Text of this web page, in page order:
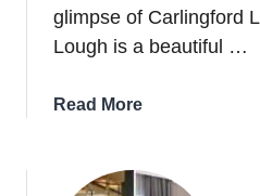
glimpse of Carlingford
Lough is a beautiful …
Read Moreabout
To